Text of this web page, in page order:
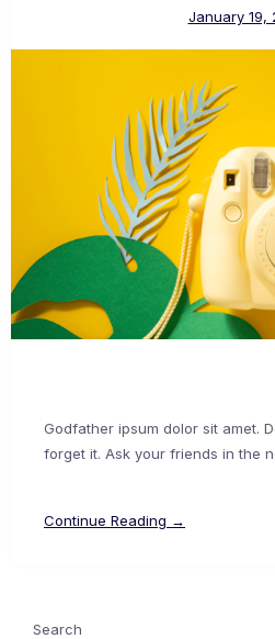
January 19,
Godfather ipsum dolor sit amet.
forget it. Ask your friends in the
Continue Reading →
Search